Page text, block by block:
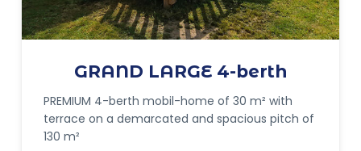
GRAND LARGE 4-berth
PREMIUM 4-berth mobil-home of 30 m² with
terrace on a demarcated and spacious pitch of
130 m²